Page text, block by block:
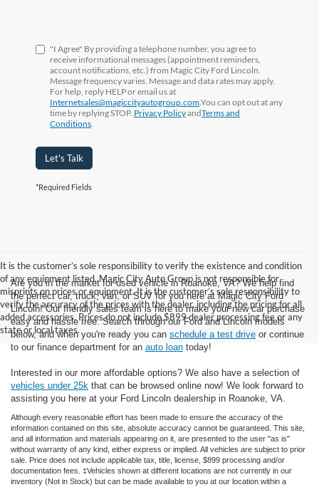
"I Agree" By providing a telephone number, you agree to
receive informational messages (appointment reminders,
account notifications, etc.) from Magic City Ford Lincoln.
Message frequency varies. Message and data rates may apply.
For help, reply HELP or email us at
Internetsales@magiccityautogroup.com.You can opt out at any
time by replying STOP. Privacy PolicyandTerms and
Conditions
Let's Talk
*Required Fields
It is the customer’s sole responsibility to verify the existence and condition
of any equipment listed. Magic City Auto Group is not responsible for
misprints on prices or equipment. It is the customer’s sole responsibility to
verify the accuracy of the prices with the dealer, including the pricing for all
added accessories. Prices do not include $899 dealer processing fee or any
state or local taxes.
Are you in the market for used vehicle in Roanoke, VA? We help find
the perfect car, truck, van, or SUV for you here at Magic City Ford
Lincoln! Our friendly sales team is here to make your new car purchase
easy and hassle free. Search through our Ford and Lincoln models
below, and when you're ready you can schedule a test drive or continue
to our finance department for an auto loan today!
Interested in our more affordable options? We also have a selection of
vehicles under 25k that can be browsed online now! We look forward to
assisting you here at your Ford Lincoln dealership in Roanoke, VA.
Although every reasonable effort has been made to ensure the accuracy of the
information contained on this site, absolute accuracy cannot be guaranteed. This site,
and all information and materials appearing on it, are presented to the user "as is"
without warranty of any kind, either express or implied. All vehicles are subject to prior
sale. Price does not include applicable tax, title, license, $899 processing and/or
documentation fees. ‡Vehicles shown at different locations are not currently in our
inventory (Not in Stock) but can be made available to you at our location within a